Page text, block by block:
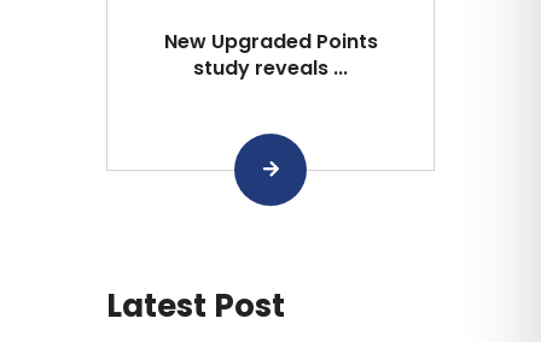
New Upgraded Points
study reveals ...
Latest Post